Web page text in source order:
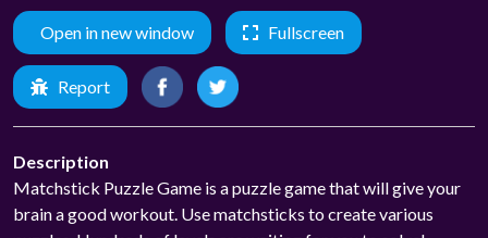
Open in new window Fullscreen
Report
Description
Matchstick Puzzle Game is a puzzle game that will give your
brain a good workout. Use matchsticks to create various